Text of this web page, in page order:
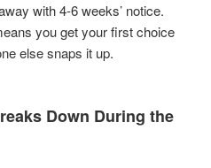
with 4-6 weeks’ notice.
you get your first choice
else snaps it up.
Down During the